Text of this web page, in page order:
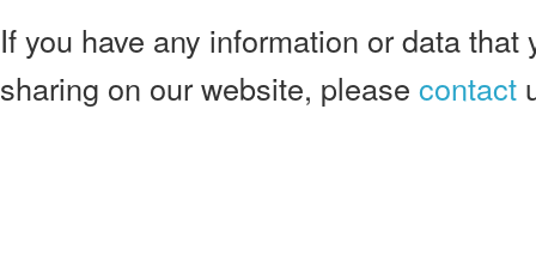
If you have any information or data that
sharing on our website, please contact